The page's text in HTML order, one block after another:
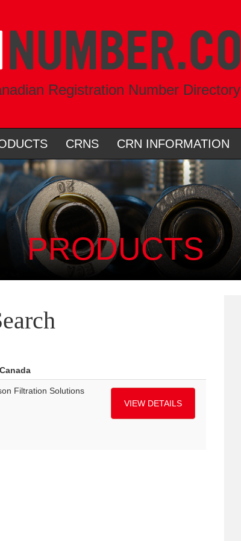
Registration Number Directory
CRNS CRN INFORMATION
PRODUCTS
Filtration Solutions
VIEW DETAILS